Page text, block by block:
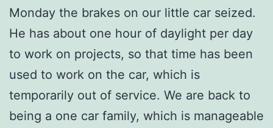
Monday the brakes on our little car seized.
He has about one hour of daylight per day
to work on projects, so that time has been
used to work on the car, which is
temporarily out of service. We are back to
being a one car family, which is manageable